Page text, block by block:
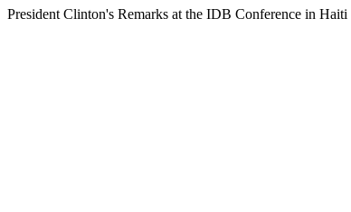
President Clinton's Remarks at the IDB Conference in Haiti